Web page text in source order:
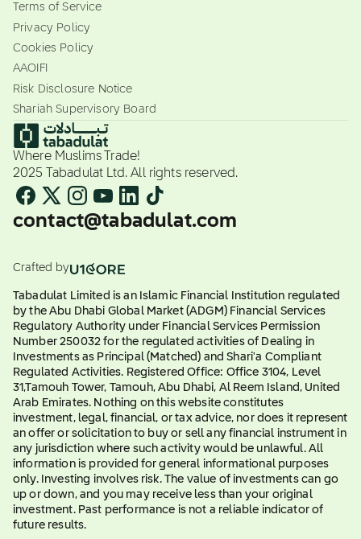
Terms of Service
Privacy Policy
Cookies Policy
AAOIFI
Risk Disclosure Notice
Shariah Supervisory Board
Where Muslims Trade!
2025 Tabadulat Ltd. All rights reserved.
contact@tabadulat.com
Crafted by
Tabadulat Limited is an Islamic Financial Institution regulated
by the Abu Dhabi Global Market (ADGM) Financial Services
Regulatory Authority under Financial Services Permission
Number 250032 for the regulated activities of Dealing in
Investments as Principal (Matched) and Shari'a Compliant
Regulated Activities. Registered Office: Office 3104, Level
31,Tamouh Tower, Tamouh, Abu Dhabi, Al Reem Island, United
Arab Emirates. Nothing on this website constitutes
investment, legal, financial, or tax advice, nor does it represent
an offer or solicitation to buy or sell any financial instrument in
any jurisdiction where such activity would be unlawful. All
information is provided for general informational purposes
only. Investing involves risk. The value of investments can go
up or down, and you may receive less than your original
investment. Past performance is not a reliable indicator of
future results.